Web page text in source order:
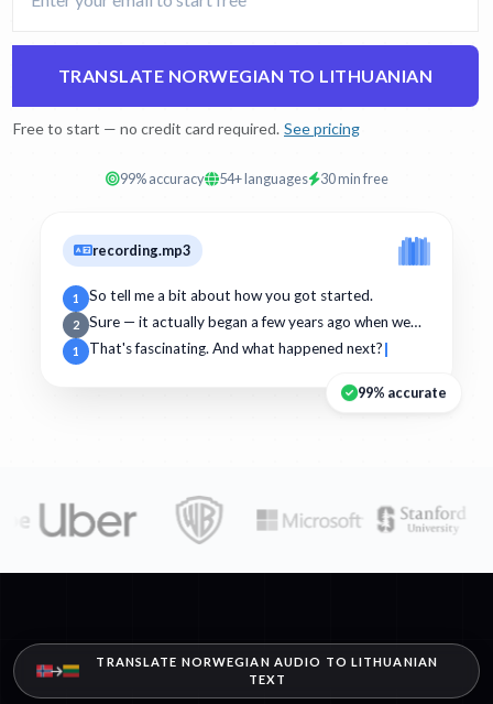
TRANSLATE NORWEGIAN TO LITHUANIAN
Free to start — no credit card required. See pricing
99% accuracy 54+ languages 30 min free
recording.mp3
1 So tell me a bit about how you got started.
2 Sure — it actually began a few years ago when we…
1 That's fascinating. And what happened next?
99% accurate
TRANSLATE NORWEGIAN AUDIO TO LITHUANIAN
TEXT